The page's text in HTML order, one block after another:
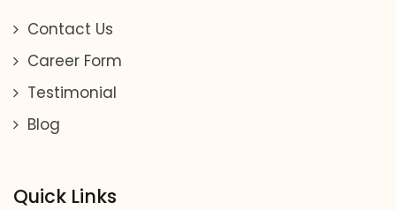
Contact Us
Career Form
Testimonial
Blog
Quick Links